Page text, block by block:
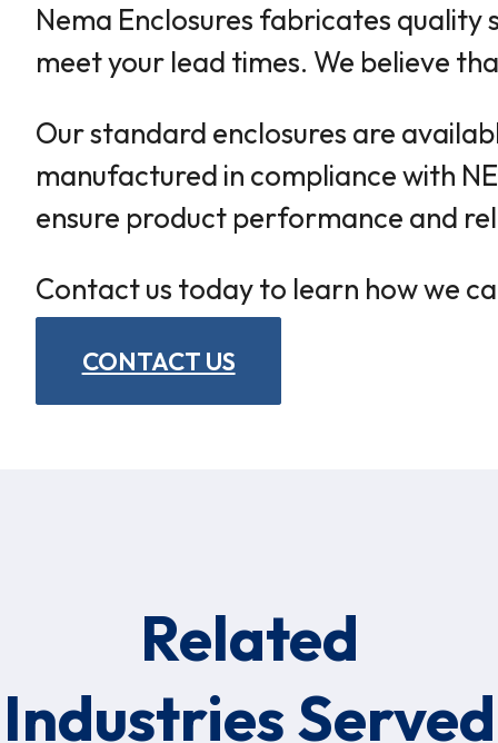
Nema Enclosures fabricates
meet your lead times. We believe
Our standard enclosures are
manufactured in compliance with
ensure product performance and
Contact us today to learn how we
CONTACT US
Related
Industries Served